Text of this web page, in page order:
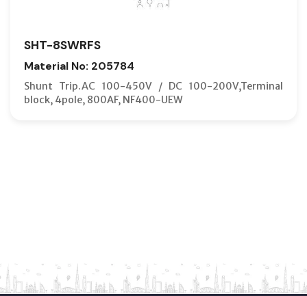
SHT-8SWRFS
Material No: 205784
Shunt Trip.AC 100-450V / DC 100-200V,Terminal
block, 4pole, 800AF, NF400-UEW